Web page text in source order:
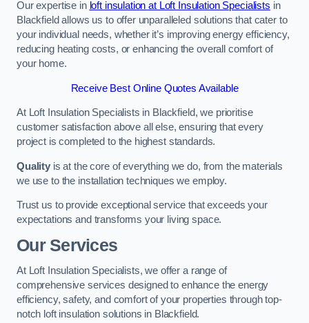
Our expertise in loft insulation at Loft Insulation Specialists in
Blackfield allows us to offer unparalleled solutions that cater to
your individual needs, whether it’s improving energy efficiency,
reducing heating costs, or enhancing the overall comfort of
your home.
Receive Best Online Quotes Available
At Loft Insulation Specialists in Blackfield, we prioritise
customer satisfaction above all else, ensuring that every
project is completed to the highest standards.
Qualityis at the core of everything we do, from the materials
we use to the installation techniques we employ.
Trust us to provide exceptional service that exceeds your
expectations and transforms your living space.
Our Services
At Loft Insulation Specialists, we offer a range of
comprehensive services designed to enhance the energy
efficiency, safety, and comfort of your properties through top-
notch loft insulation solutions in Blackfield.